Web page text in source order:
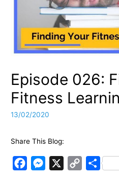
Episode 026:
Fitness
13/02/2020
Share This Blog:
M
S